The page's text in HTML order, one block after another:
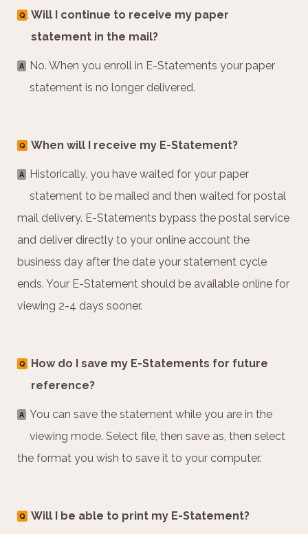
Q
Will I continue to receive my paper
statement in the mail?
A
No. When you enroll in E-Statements your paper
statement is no longer delivered.
Q When will I receive my E-Statement?
A
Historically, you have waited for your paper
statement to be mailed and then waited for postal
mail delivery. E-Statements bypass the postal service
and deliver directly to your online account the
business day after the date your statement cycle
ends. Your E-Statement should be available online for
viewing 2-4 days sooner.
Q
How do I save my E-Statements for future
reference?
A
You can save the statement while you are in the
viewing mode. Select file, then save as, then select
the format you wish to save it to your computer.
Q Will I be able to print my E-Statement?